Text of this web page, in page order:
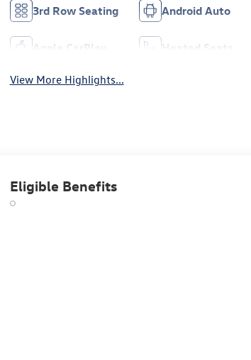
3rd Row Seating Android Auto
Apple CarPlay Heated Seats
View More Highlights...
Eligible Benefits